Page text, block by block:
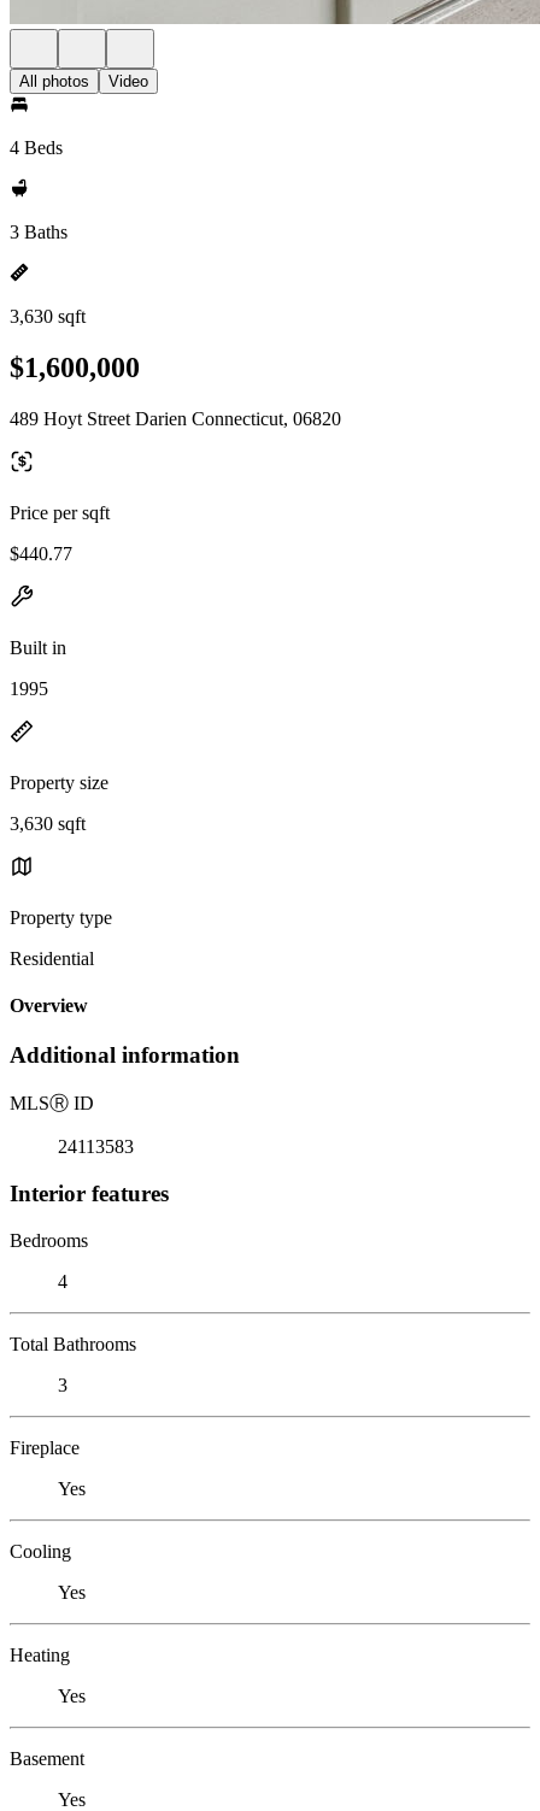
All photos Video
4 Beds
3 Baths
3,630 sqft
$1,600,000
489 Hoyt Street Darien Connecticut, 06820
Price per sqft
$440.77
Built in
1995
Property size
3,630 sqft
Property type
Residential
Overview
Additional information
MLSⓇ ID
24113583
Interior features
Bedrooms
4
Total Bathrooms
3
Fireplace
Yes
Cooling
Yes
Heating
Yes
Basement
Yes